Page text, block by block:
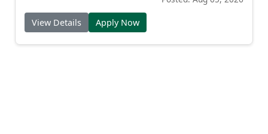
View Details Apply Now